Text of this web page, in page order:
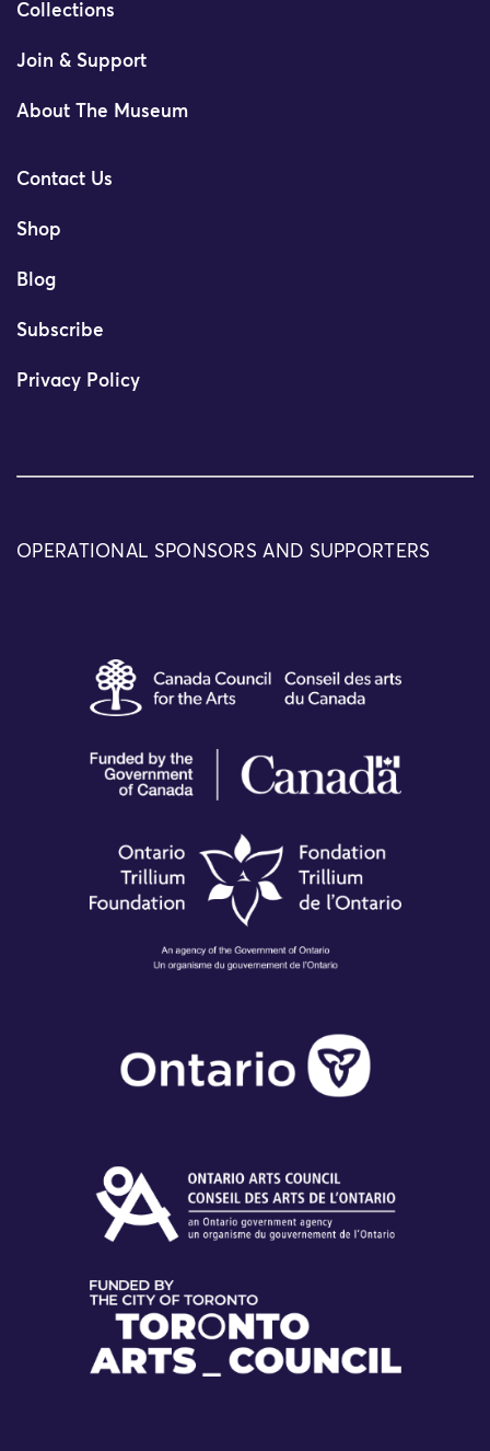
Collections
Join & Support
About The Museum
Contact Us
Shop
Blog
Subscribe
Privacy Policy
OPERATIONAL SPONSORS AND SUPPORTERS